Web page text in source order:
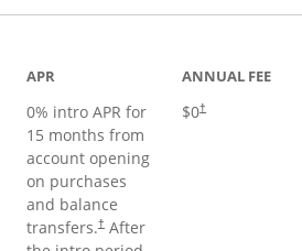
APR
0% intro APR for
15 months from
account opening
on purchases
and balance
transfers.†After
ANNUAL FEE
$0†